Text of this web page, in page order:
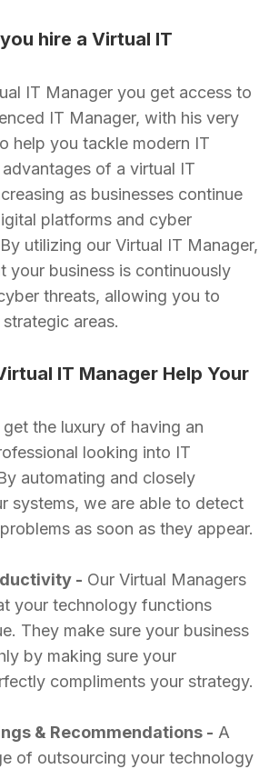
hire a Virtual IT
IT Manager you get access to
IT Manager, with his very
help you tackle modern IT
of a virtual IT
as businesses continue
platforms and cyber
utilizing our Virtual IT Manager,
your business is continuously
threats, allowing you to
areas.
IT Manager Help Your
get the luxury of having an
looking into IT
automating and closely
systems, we are able to detect
as soon as they appear.
- Our Virtual Managers
your technology functions
They make sure your business
by making sure your
compliments your strategy.
& Recommendations - A
of outsourcing your technology